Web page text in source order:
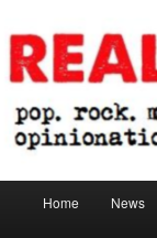
to
primary
contentReal
Home News